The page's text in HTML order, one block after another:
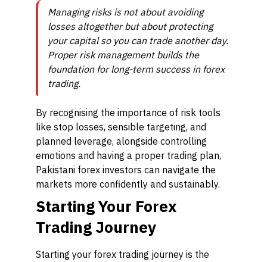
Managing risks is not about avoiding
losses altogether but about protecting
your capital so you can trade another day.
Proper risk management builds the
foundation for long-term success in forex
trading.
By recognising the importance of risk tools
like stop losses, sensible targeting, and
planned leverage, alongside controlling
emotions and having a proper trading plan,
Pakistani forex investors can navigate the
markets more confidently and sustainably.
Starting Your Forex
Trading Journey
Starting your forex trading journey is the